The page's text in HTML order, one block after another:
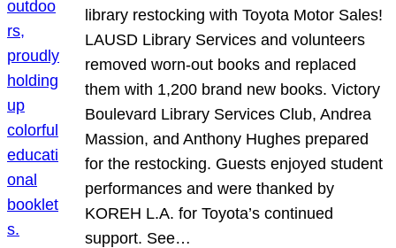
library restocking with Toyota Motor Sales!
LAUSD Library Services and volunteers
removed worn-out books and replaced
them with 1,200 brand new books. Victory
Boulevard Library Services Club, Andrea
Massion, and Anthony Hughes prepared
for the restocking. Guests enjoyed student
performances and were thanked by
KOREH L.A. for Toyota’s continued
support. See…